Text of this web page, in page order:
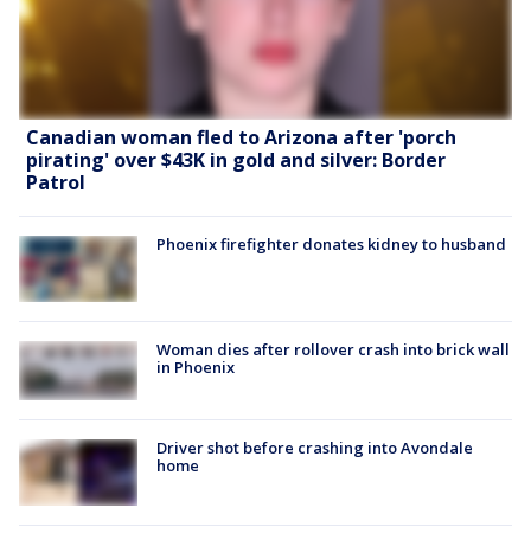
Canadian woman fled to Arizona after 'porch
pirating' over $43K in gold and silver: Border
Patrol
Phoenix firefighter donates kidney to husband
Woman dies after rollover crash into brick wall
in Phoenix
Driver shot before crashing into Avondale
home